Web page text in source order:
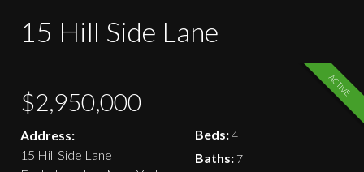
15 Hill Side Lane
ACTIVE
$2,950,000
Address:
15 Hill Side Lane
Beds:4
Baths: 7